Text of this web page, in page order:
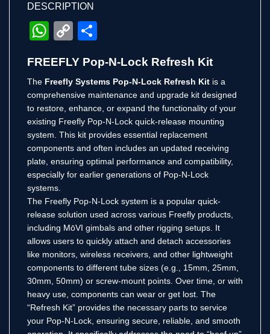
DESCRIPTION
WhatsApp
Copy
FREEFLY Pop-N-Lock Refresh Kit
The Freefly Systems Pop-N-Lock Refresh Kit is a
comprehensive maintenance and upgrade kit designed
to restore, enhance, or expand the functionality of your
existing Freefly Pop-N-Lock quick-release mounting
system. This kit provides essential replacement
components and often includes an updated receiving
plate, ensuring optimal performance and compatibility,
especially for earlier generations of Pop-N-Lock
systems.
The Freefly Pop-N-Lock system is a popular quick-
release solution used across various Freefly products,
including MōVI gimbals and other rigging setups. It
allows users to quickly attach and detach accessories
like monitors, wireless receivers, and other lightweight
components to different tube sizes (e.g., 15mm, 25mm,
30mm, 50mm) or screw-mount points. Over time, or with
heavy use, components can wear or get lost. The
“Refresh Kit” provides the necessary parts to service
your Pop-N-Lock, ensuring secure, reliable, and smooth